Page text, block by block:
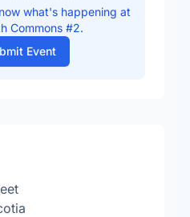
what's happening at
Commons #2.
Event